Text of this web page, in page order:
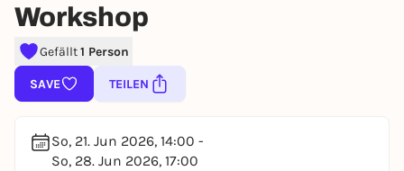
Workshop
Gefällt1 Person
SAVE TEILEN
So, 21. Jun 2026, 14:00 -
So, 28. Jun 2026, 17:00
lotteries, you need a free Rausgegangen account.
REGISTER FOR FREE NOW
You already have an account?